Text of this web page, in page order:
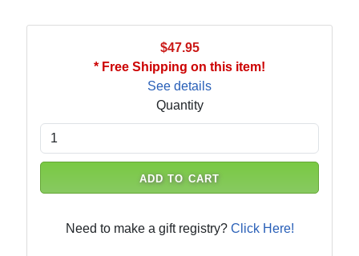
$47.95
* Free Shipping on this item!
See details
Quantity
ADD TO CART
Need to make a gift registry? Click Here!